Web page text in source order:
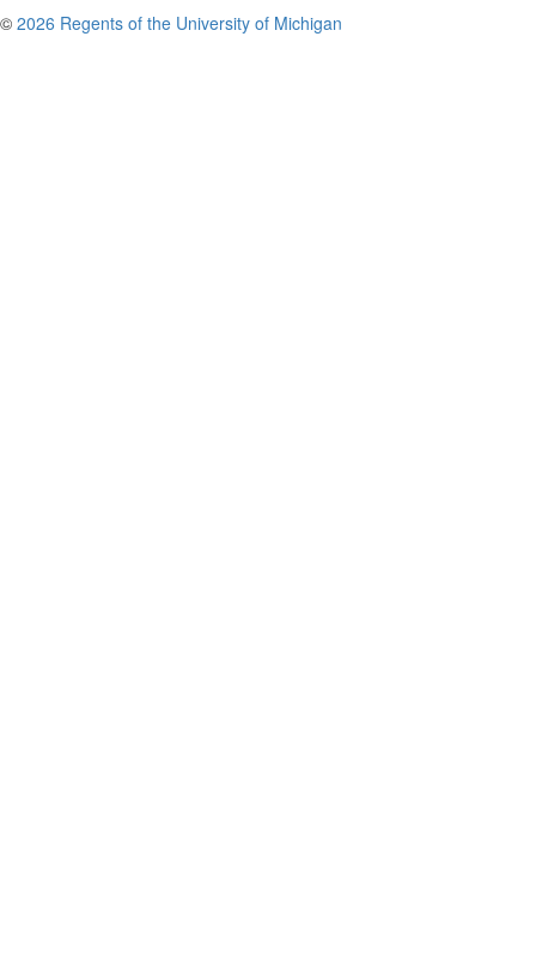
© 2026 Regents of the University of Michigan